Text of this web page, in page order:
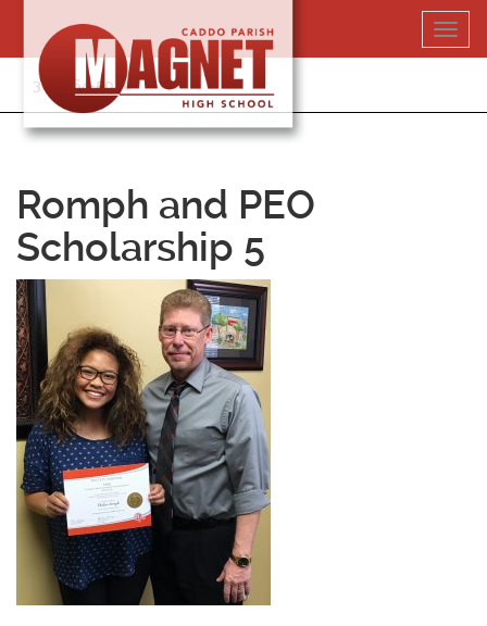
content
318-364-5020
Romph and PEO
Scholarship 5